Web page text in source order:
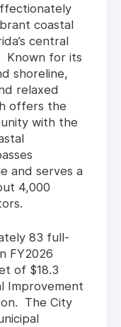
coastal
central
Known for its
shoreline,
relaxed
offers the
with the
and serves a
4,000
83 full-
FY2026
of $18.3
Improvement
The City